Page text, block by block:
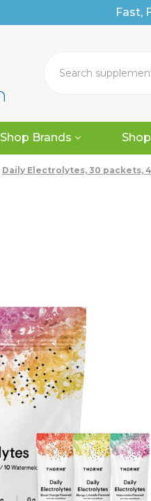
Fast,
Shop Brands
Daily Electrolytes, 30 packets, 4